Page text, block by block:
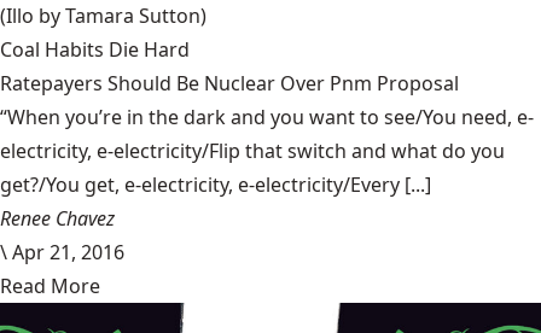
(Illo by Tamara Sutton)
Coal Habits Die Hard
Ratepayers Should Be Nuclear Over Pnm Proposal
“When you’re in the dark and you want to see/You need, e-
electricity, e-electricity/Flip that switch and what do you
get?/You get, e-electricity, e-electricity/Every [...]
Renee Chavez
\Apr 21, 2016
Read More